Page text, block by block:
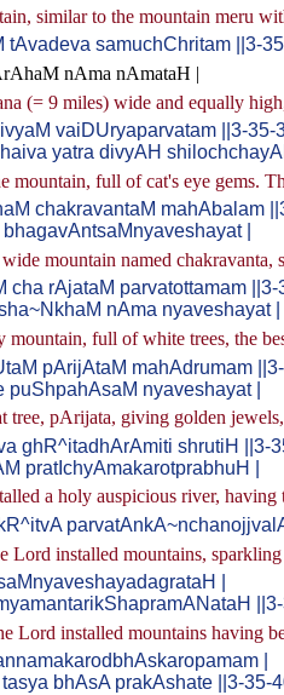
similar to the mountain meru
tAvadeva samuchChritam ||3-
nAma nAmataH |
(= 9 miles) wide and equally
vaiDUryaparvatam ||3-35-
yatra divyAH
mountain, full of cat's eye gems.
chakravantaM mahAbalam
|
mountain named
cha rAjataM parvatottamam ||3-
nAma nyaveshayat |
mountain, full of white trees, the
pArijAtaM mahAdrumam
nyaveshayat |
tree, pArijata, giving golden
ghR^itadhArAmiti shrutiH ||3-
pratIchyAmakarotprabhuH |
a holy auspicious river, having
Lord installed mountains,
|
Lord installed mountains having
|
bhAsA prakAshate ||3-35-